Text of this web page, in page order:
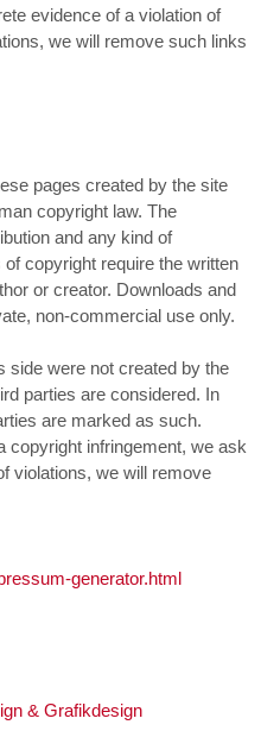
evidence of a violation of
we will remove such links
pages created by the site
copyright law. The
and any kind of
copyright require the written
or creator. Downloads and
non-commercial use only.
side were not created by the
parties are considered. In
are marked as such.
copyright infringement, we ask
violations, we will remove
generator.html
& Grafikdesign